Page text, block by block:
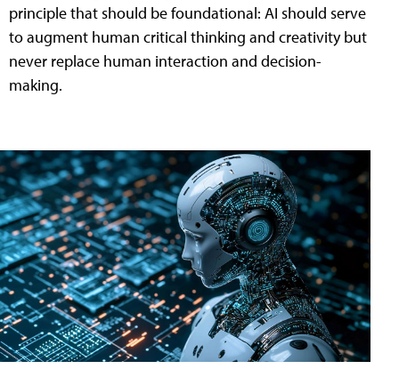
principle that should be foundational: AI should serve
to augment human critical thinking and creativity but
never replace human interaction and decision-
making.